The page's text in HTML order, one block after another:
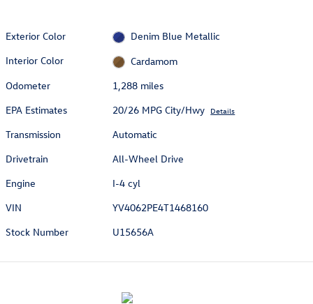
Exterior Color
Denim Blue Metallic
Interior Color
Cardamom
Odometer
1,288 miles
EPA Estimates
20/26 MPG City/Hwy Details
Transmission
Automatic
Drivetrain
All-Wheel Drive
Engine
I-4 cyl
VIN
YV4062PE4T1468160
Stock Number
U15656A